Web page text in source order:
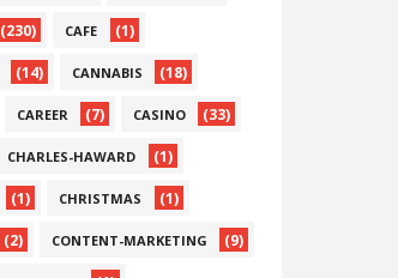
(230) CAFE (1)
(14) CANNABIS (18)
CAREER (7) CASINO (33)
CHARLES-HAWARD (1)
(1) CHRISTMAS (1)
(2) CONTENT-MARKETING (9)